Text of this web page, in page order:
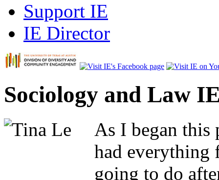
Support IE
IE Director
Sociology and Law
As I began this
had everything
going to do